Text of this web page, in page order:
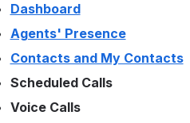
Dashboard
Agents' Presence
Contacts and My Contacts
Scheduled Calls
Voice Calls